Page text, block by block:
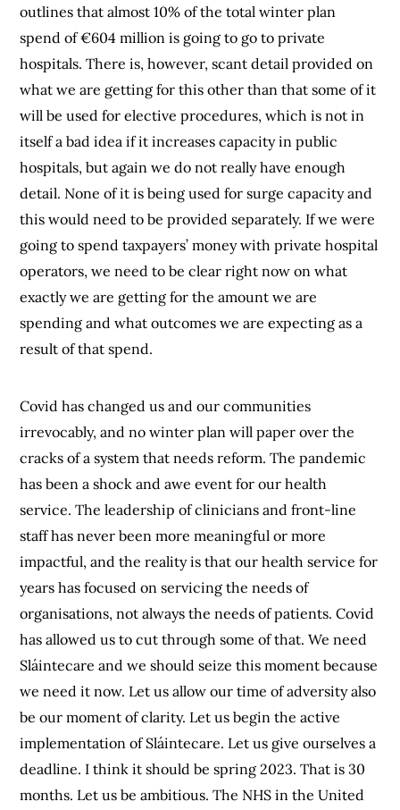
outlines that almost 10% of the total winter plan
spend of €604 million is going to go to private
hospitals. There is, however, scant detail provided on
what we are getting for this other than that some of it
will be used for elective procedures, which is not in
itself a bad idea if it increases capacity in public
hospitals, but again we do not really have enough
detail. None of it is being used for surge capacity and
this would need to be provided separately. If we were
going to spend taxpayers’ money with private hospital
operators, we need to be clear right now on what
exactly we are getting for the amount we are
spending and what outcomes we are expecting as a
result of that spend.
Covid has changed us and our communities
irrevocably, and no winter plan will paper over the
cracks of a system that needs reform. The pandemic
has been a shock and awe event for our health
service. The leadership of clinicians and front-line
staff has never been more meaningful or more
impactful, and the reality is that our health service for
years has focused on servicing the needs of
organisations, not always the needs of patients. Covid
has allowed us to cut through some of that. We need
Sláintecare and we should seize this moment because
we need it now. Let us allow our time of adversity also
be our moment of clarity. Let us begin the active
implementation of Sláintecare. Let us give ourselves a
deadline. I think it should be spring 2023. That is 30
months. Let us be ambitious. The NHS in the United